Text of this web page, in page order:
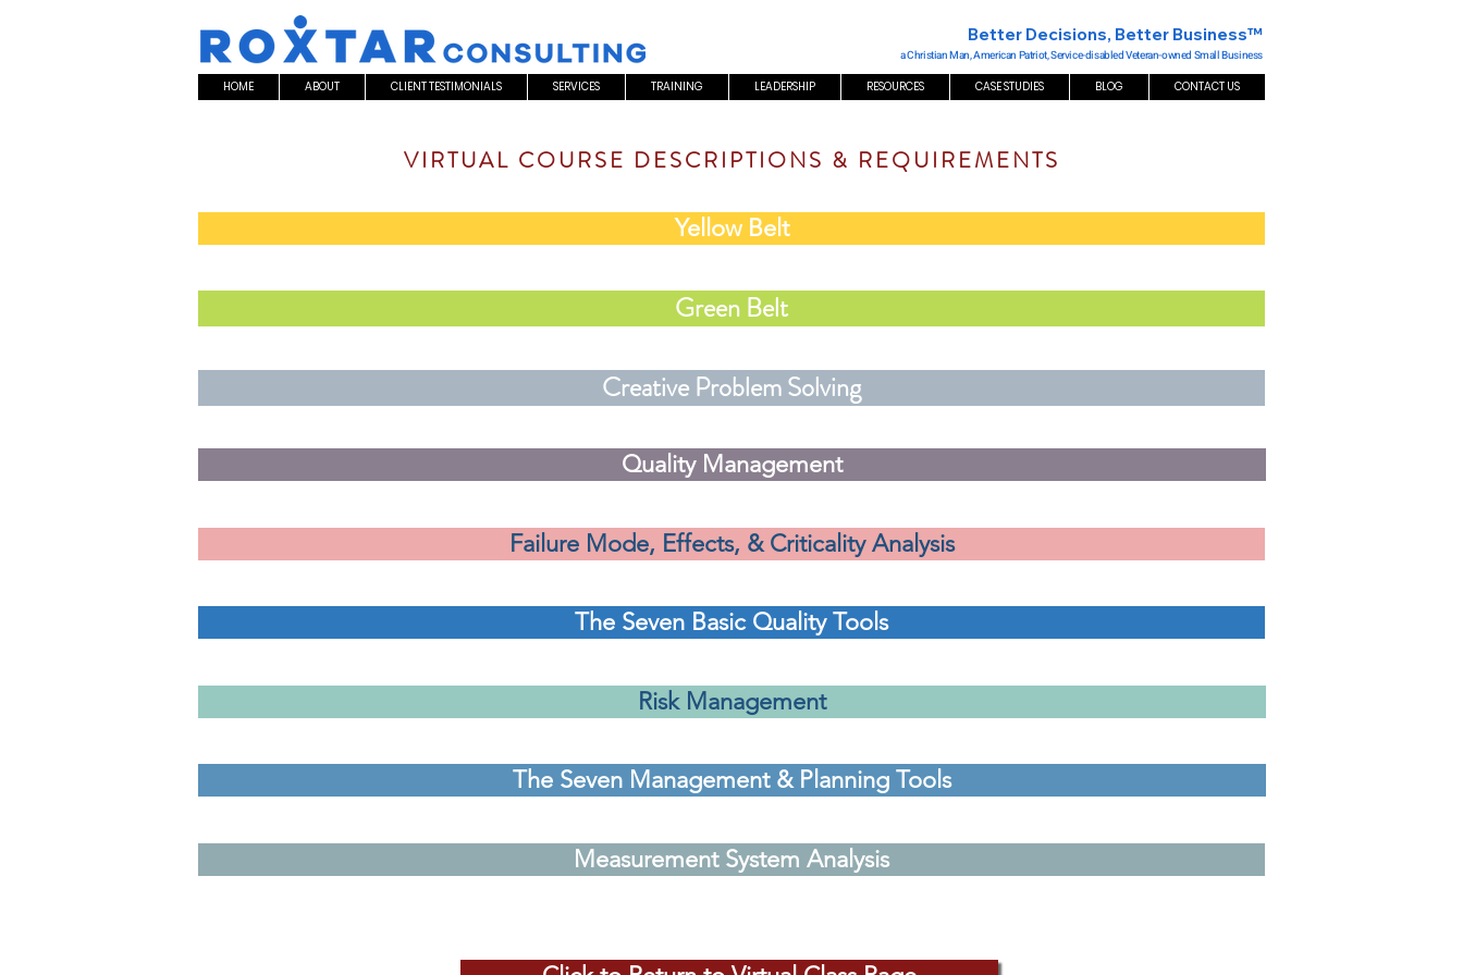
Better Decisions, Better Business™
a Christian Man, American Patriot, Service-disabled Veteran-owned Small Business
HOME ABOUT CLIENT TESTIMONIALS SERVICES TRAINING LEADERSHIP RESOURCES CASE STUDIES BLOG CONTACT US
VIRTUAL COURSE DESCRIPTIONS & REQUIREMENTS
Yellow Belt
Green Belt
Creative Problem Solving
Quality Management
Failure Mode, Effects, & Criticality Analysis
The Seven Basic Quality Tools
Risk Management
The Seven Management & Planning Tools
Measurement System Analysis